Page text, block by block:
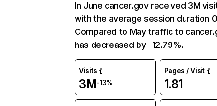
In June cancer.gov received 3M
with the average session duration
Compared to May traffic to
has decreased by -12.79%.
Visits
3M-13%
Pages / Visit
1.81